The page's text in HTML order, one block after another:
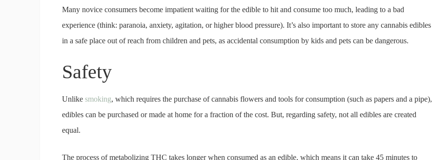
Many novice consumers become impatient waiting for the edible to hit and consume too much, leading to a bad
experience (think: paranoia, anxiety, agitation, or higher blood pressure). It’s also important to store any cannabis edibles
in a safe place out of reach from children and pets, as accidental consumption by kids and pets can be dangerous.
Safety
Unlike smoking, which requires the purchase of cannabis flowers and tools for consumption (such as papers and a pipe),
edibles can be purchased or made at home for a fraction of the cost. But, regarding safety, not all edibles are created
equal.
The process of metabolizing THC takes longer when consumed as an edible, which means it can take 45 minutes to